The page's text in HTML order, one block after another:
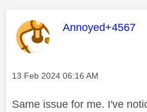
This message
Annoyed+4567
Message posted on
‎13 Feb 2024 06:16 AM
Same issue for me. I've